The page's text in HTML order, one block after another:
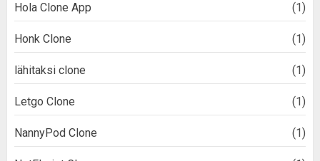
Hola Clone App (1)
Honk Clone (1)
lähitaksi clone (1)
Letgo Clone (1)
NannyPod Clone (1)